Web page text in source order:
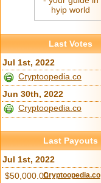
Last Votes
Jul 1st, 2022
Cryptoopedia.co
Jun 30th, 2022
Cryptoopedia.co
Last Payouts
Jul 1st, 2022
$50,000.00Cryptoopedia.co